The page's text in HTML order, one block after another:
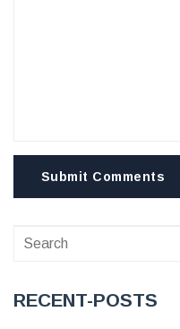
Submit Comments
RECENT-POSTS